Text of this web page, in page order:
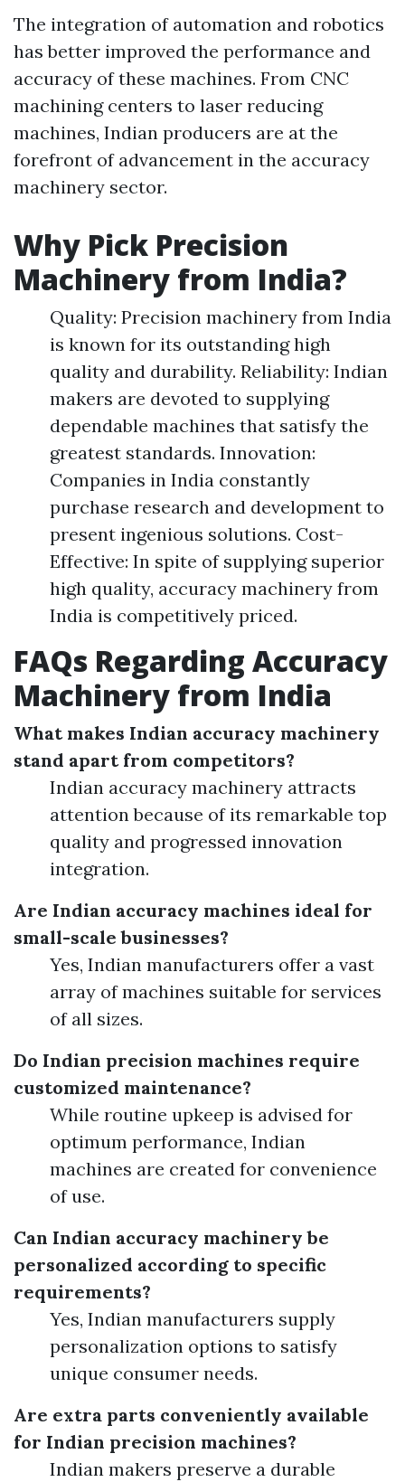
The integration of automation and robotics
has better improved the performance and
accuracy of these machines. From CNC
machining centers to laser reducing
machines, Indian producers are at the
forefront of advancement in the accuracy
machinery sector.
Why Pick Precision
Machinery from India?
Quality: Precision machinery from India
is known for its outstanding high
quality and durability. Reliability: Indian
makers are devoted to supplying
dependable machines that satisfy the
greatest standards. Innovation:
Companies in India constantly
purchase research and development to
present ingenious solutions. Cost-
Effective: In spite of supplying superior
high quality, accuracy machinery from
India is competitively priced.
FAQs Regarding Accuracy
Machinery from India
What makes Indian accuracy machinery
stand apart from competitors?
Indian accuracy machinery attracts
attention because of its remarkable top
quality and progressed innovation
integration.
Are Indian accuracy machines ideal for
small-scale businesses?
Yes, Indian manufacturers offer a vast
array of machines suitable for services
of all sizes.
Do Indian precision machines require
customized maintenance?
While routine upkeep is advised for
optimum performance, Indian
machines are created for convenience
of use.
Can Indian accuracy machinery be
personalized according to specific
requirements?
Yes, Indian manufacturers supply
personalization options to satisfy
unique consumer needs.
Are extra parts conveniently available
for Indian precision machines?
Indian makers preserve a durable